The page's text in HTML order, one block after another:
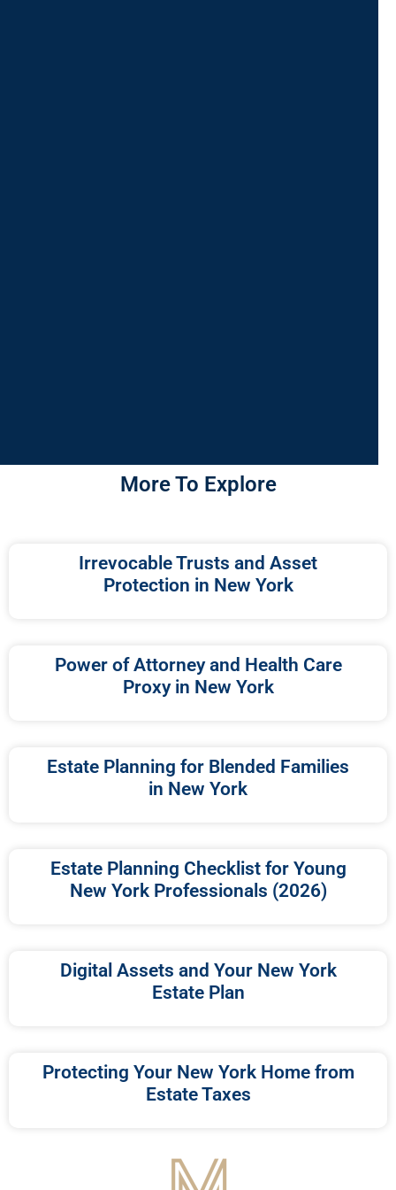
More To Explore
Irrevocable Trusts and Asset
Protection in New York
Power of Attorney and Health Care
Proxy in New York
Estate Planning for Blended Families
in New York
Estate Planning Checklist for Young
New York Professionals (2026)
Digital Assets and Your New York
Estate Plan
Protecting Your New York Home from
Estate Taxes